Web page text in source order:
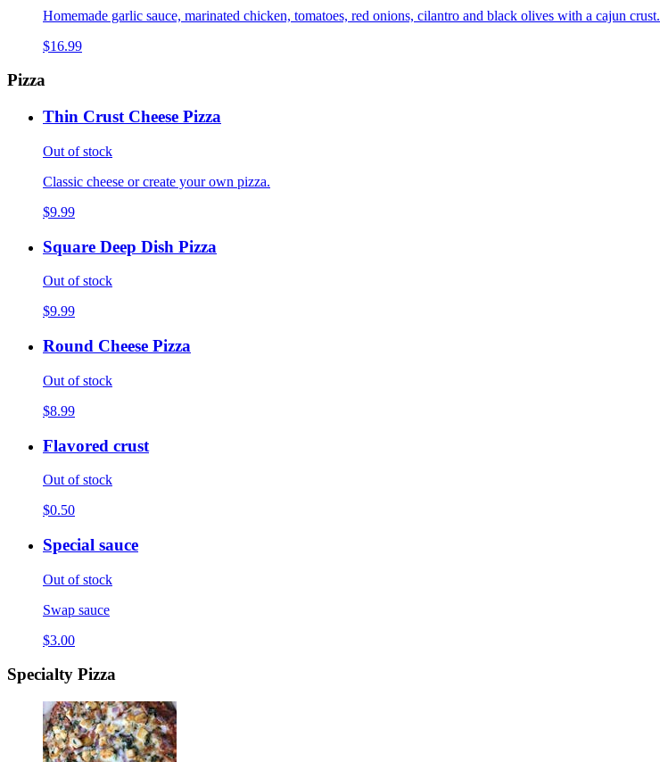
Homemade garlic sauce, marinated chicken, tomatoes, red onions, cilantro and black olives with a cajun crust.
$16.99
Pizza
Thin Crust Cheese Pizza
Out of stock
Classic cheese or create your own pizza.
$9.99
Square Deep Dish Pizza
Out of stock
$9.99
Round Cheese Pizza
Out of stock
$8.99
Flavored crust
Out of stock
$0.50
Special sauce
Out of stock
Swap sauce
$3.00
Specialty Pizza